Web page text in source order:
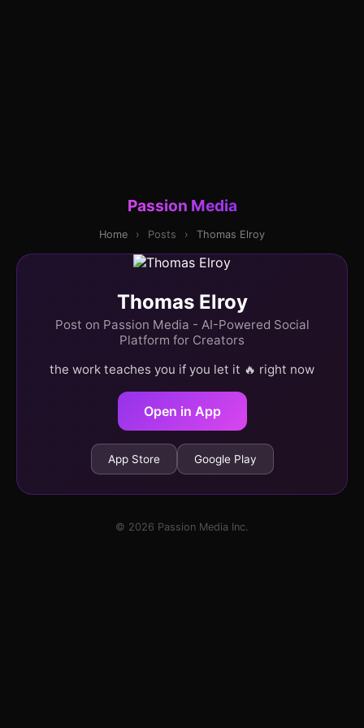
Passion Media
Home › Posts › Thomas Elroy
Thomas Elroy
Post on Passion Media - AI-Powered Social
Platform for Creators
the work teaches you if you let it 🔥 right now
Open in App
App Store Google Play
© 2026 Passion Media Inc.